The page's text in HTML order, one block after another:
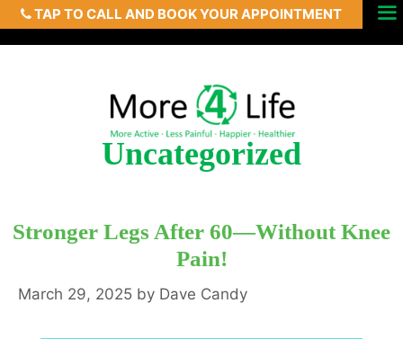
TAP TO CALL AND BOOK YOUR APPOINTMENT
Skip
to
Menu
Uncategorized
Stronger Legs After 60—Without Knee
Pain!
March 29, 2025 by Dave Candy